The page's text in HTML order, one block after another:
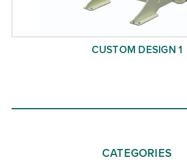
CUSTOM DESIGN 1
CATEGORIES